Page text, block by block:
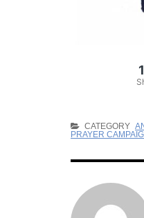
CATEGORY
PRAYER